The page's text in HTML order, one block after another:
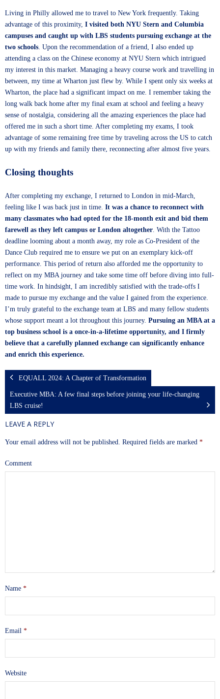
Living in Philly allowed me to travel to New York frequently. Taking
advantage of this proximity, I visited both NYU Stern and Columbia
campuses and caught up with LBS students pursuing exchange at the
two schools. Upon the recommendation of a friend, I also ended up
attending a class on the Chinese economy at NYU Stern which intrigued
my interest in this market. Managing a heavy course work and travelling in
between, my time at Wharton just flew by. While I spent only six weeks at
Wharton, the place had a significant impact on me. I remember taking the
long walk back home after my final exam at school and feeling a heavy
sense of nostalgia, considering all the amazing experiences the place had
offered me in such a short time. After completing my exams, I took
advantage of some remaining free time by traveling across the US to catch
up with my friends and family there, reconnecting after almost five years.
Closing thoughts
After completing my exchange, I returned to London in mid-March,
feeling like I was back just in time. It was a chance to reconnect with
many classmates who had opted for the 18-month exit and bid them
farewell as they left campus or London altogether. With the Tattoo
deadline looming about a month away, my role as Co-President of the
Dance Club required me to ensure we put on an exemplary kick-off
performance. This period of return also afforded me the opportunity to
reflect on my MBA journey and take some time off before diving into full-
time work. In hindsight, I am incredibly satisfied with the trade-offs I
made to pursue my exchange and the value I gained from the experience.
I’m truly grateful to the exchange team at LBS and many fellow students
whose support meant a lot throughout this journey. Pursuing an MBA at a
top business school is a once-in-a-lifetime opportunity, and I firmly
believe that a carefully planned exchange can significantly enhance
and enrich this experience.
EQUALL 2024: A Chapter of Transformation
Executive MBA: A few final steps before joining your life-changing
LBS cruise!
LEAVE A REPLY
Your email address will not be published. Required fields are marked *
Comment
Name *
Email *
Website